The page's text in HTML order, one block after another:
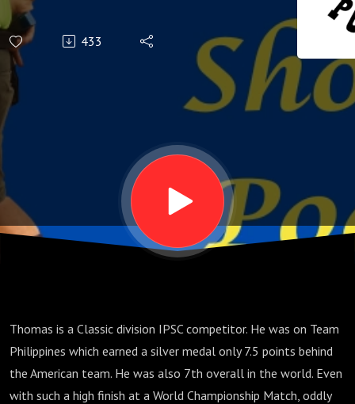
17:
Thomas
Luzuriaga,
433
Thomas is a Classic division IPSC competitor. He was on Team
Philippines which earned a silver medal only 7.5 points behind
the American team. He was also 7th overall in the world. Even
with such a high finish at a World Championship Match, oddly